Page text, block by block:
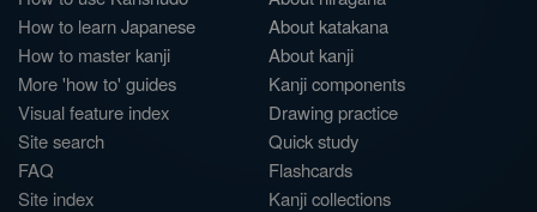
How to learn Japanese
How to master kanji
More 'how to' guides
Visual feature index
Site search
FAQ
Site index
About katakana
About kanji
Kanji components
Drawing practice
Quick study
Flashcards
Kanji collections